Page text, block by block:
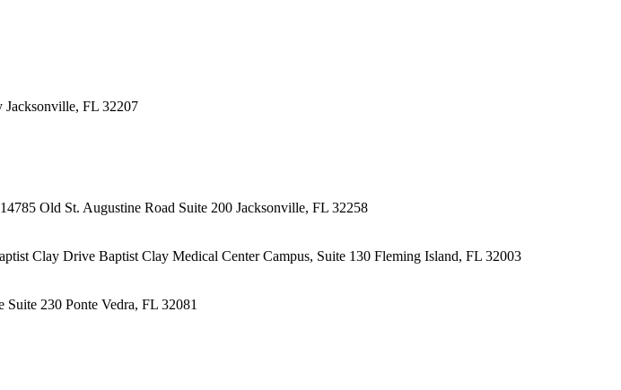
Jacksonville, FL 32207
14785 Old St. Augustine Road Suite 200 Jacksonville, FL 32258
Clay Drive Baptist Clay Medical Center Campus, Suite 130 Fleming Island, FL 32003
Suite 230 Ponte Vedra, FL 32081